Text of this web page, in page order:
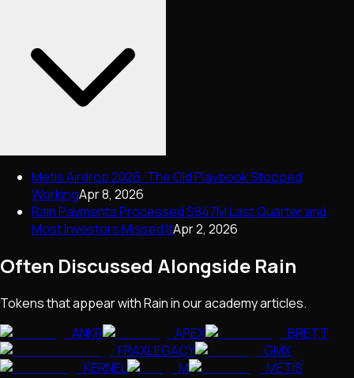
Metis Airdrop 2026: The Old Playbook Stopped
WorkingApr 8, 2026
Rain Payments Processed $847M Last Quarter and
Most Investors Missed ItApr 2, 2026
Often Discussed Alongside Rain
Tokens that appear withRainin our academy articles.
ANKR
APEX
BRETT
FRAXLEGACY
GMX
KERNEL
M METIS